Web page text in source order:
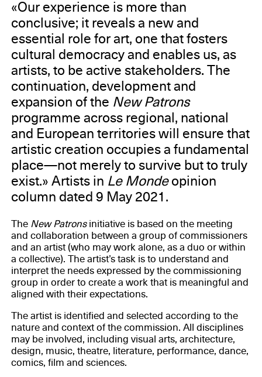
«Our experience is more than
conclusive; it reveals a new and
essential role for art, one that fosters
cultural democracy and enables us, as
artists, to be active stakeholders. The
continuation, development and
expansion of the New Patrons
programme across regional, national
and European territories will ensure that
artistic creation occupies a fundamental
place—not merely to survive but to truly
exist.» Artists in Le Mondeopinion
column dated 9 May 2021.
The New Patronsinitiative is based on the meeting
and collaboration between a group of commissioners
and an artist (who may work alone, as a duo or within
a collective). The artist’s task is to understand and
interpret the needs expressed by the commissioning
group in order to create a work that is meaningful and
aligned with their expectations.
The artist is identified and selected according to the
nature and context of the commission. All disciplines
may be involved, including visual arts, architecture,
design, music, theatre, literature, performance, dance,
comics, film and sciences.